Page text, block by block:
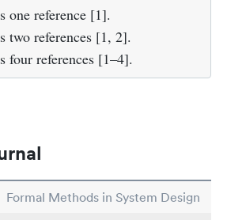
one reference [1].
two references [1, 2].
four references [1–4].
Formal Methods in System Design